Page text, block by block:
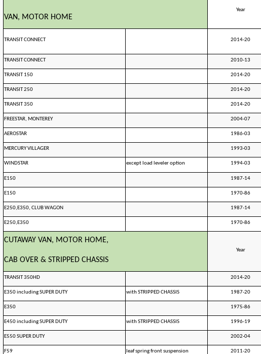
Year
VAN, MOTOR HOME
TRANSIT CONNECT 2014-20
TRANSIT CONNECT 2010-13
TRANSIT 150 2014-20
TRANSIT 250 2014-20
TRANSIT 350 2014-20
FREESTAR, MONTEREY 2004-07
AEROSTAR 1986-03
MERCURY VILLAGER 1993-03
WINDSTAR except load leveler option 1994-03
E150 1987-14
E150 1970-86
E250,E350, CLUB WAGON 1987-14
E250,E350 1970-86
CUTAWAY VAN, MOTOR HOME,
Year
CAB OVER & STRIPPED CHASSIS
TRANSIT 350HD 2014-20
E350 including SUPER DUTY with STRIPPED CHASSIS 1987-20
E350 1975-86
E450 including SUPER DUTY with STRIPPED CHASSIS 1996-19
E550 SUPER DUTY 2002-04
F59 leaf spring front suspension 2011-20